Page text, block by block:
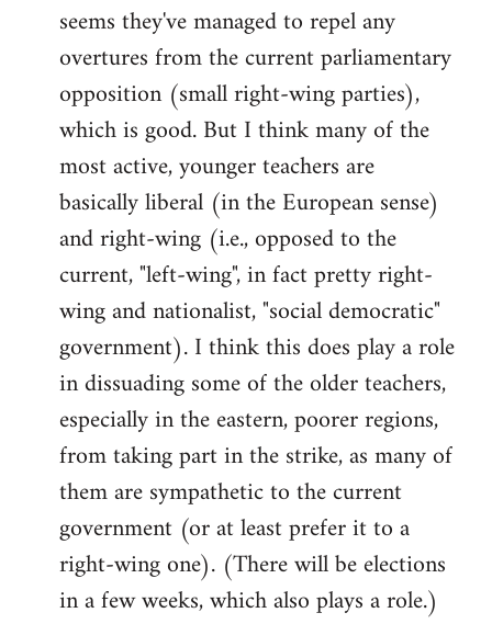
libcom.org
seems they've managed to repel any
overtures from the current parliamentary
opposition (small right-wing parties),
which is good. But I think many of the
most active, younger teachers are
basically liberal (in the European sense)
and right-wing (i.e., opposed to the
current, "left-wing", in fact pretty right-
wing and nationalist, "social democratic"
government). I think this does play a role
in dissuading some of the older teachers,
especially in the eastern, poorer regions,
from taking part in the strike, as many of
them are sympathetic to the current
government (or at least prefer it to a
right-wing one). (There will be elections
in a few weeks, which also plays a role.)